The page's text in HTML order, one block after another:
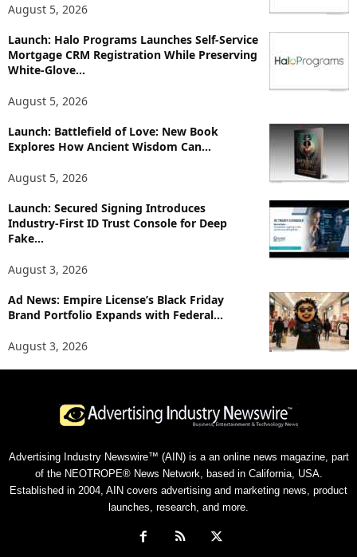
p
i
c
August 5, 2026
Launch: Halo Programs Launches Self-Service
Mortgage CRM Registration While Preserving
White-Glove...
August 5, 2026
Launch: Battlefield of Love: New Book
Explores How Ancient Wisdom Can...
August 5, 2026
Launch: Secured Signing Introduces
Industry-First ID Trust Console for Deep
Fake...
August 3, 2026
Ad News: Empire License’s Black Friday
Brand Portfolio Expands with Federal...
August 3, 2026
Advertising Industry Newswire™ (AIN) is a an online news magazine, part
of the NEOTROPE® News Network, based in California, USA.
Established in 2004, AIN covers advertising and marketing news, product
launches, research, and more.